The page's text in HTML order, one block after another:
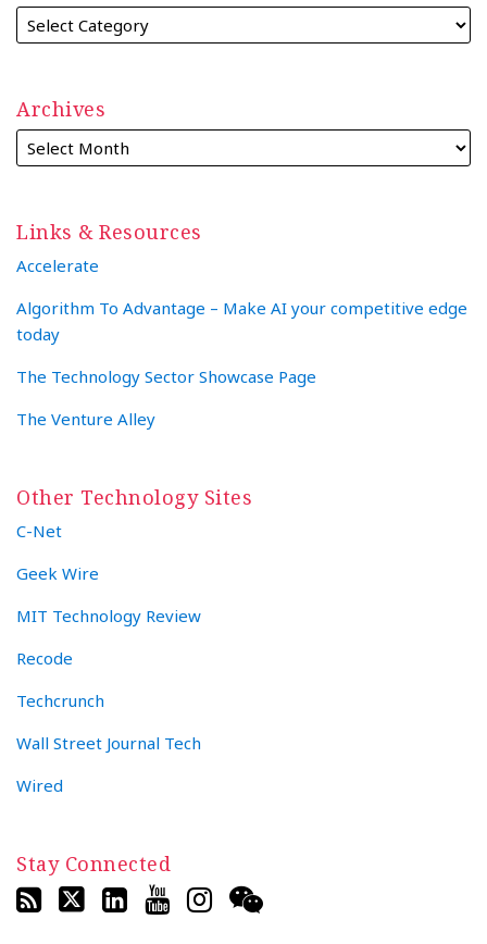
Archives
Links & Resources
Accelerate
Algorithm To Advantage – Make AI your competitive edge
today
The Technology Sector Showcase Page
The Venture Alley
Other Technology Sites
C-Net
Geek Wire
MIT Technology Review
Recode
Techcrunch
Wall Street Journal Tech
Wired
Stay Connected